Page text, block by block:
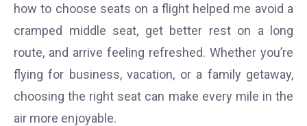
how to choose seats on a flight helped me avoid a
cramped middle seat, get better rest on a long
route, and arrive feeling refreshed. Whether you’re
flying for business, vacation, or a family getaway,
choosing the right seat can make every mile in the
air more enjoyable.